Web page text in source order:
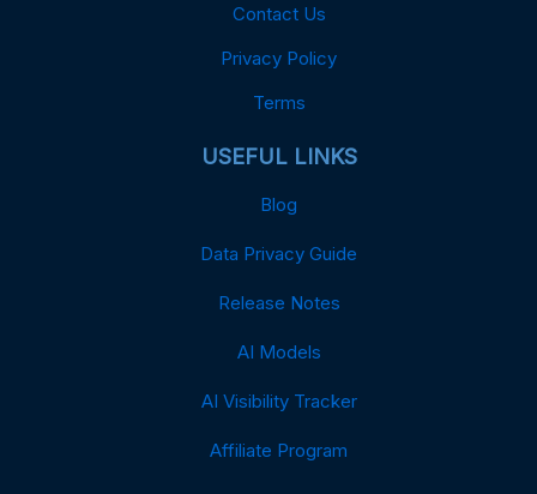
Contact Us
Privacy Policy
Terms
USEFUL LINKS
Blog
Data Privacy Guide
Release Notes
AI Models
AI Visibility Tracker
Affiliate Program